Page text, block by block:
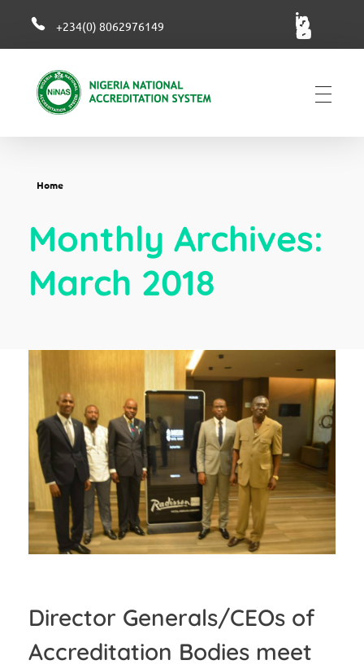
+234(0) 8062976149
Home
Monthly Archives:
March 2018
Director Generals/CEOs of
Accreditation Bodies meet